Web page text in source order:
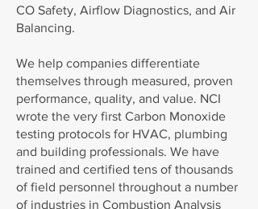
CO Safety, Airflow Diagnostics, and Air
Balancing.
We help companies differentiate
themselves through measured, proven
performance, quality, and value. NCI
wrote the very first Carbon Monoxide
testing protocols for HVAC, plumbing
and building professionals. We have
trained and certified tens of thousands
of field personnel throughout a number
of industries in Combustion Analysis